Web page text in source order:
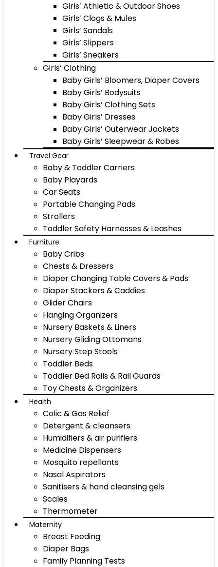
Girls’ Athletic & Outdoor Shoes
Girls’ Clogs & Mules
Girls’ Sandals
Girls’ Slippers
Girls’ Sneakers
Girls’ Clothing
Baby Girls’ Bloomers, Diaper Covers
Baby Girls’ Bodysuits
Baby Girls’ Clothing Sets
Baby Girls’ Dresses
Baby Girls’ Outerwear Jackets
Baby Girls’ Sleepwear & Robes
Travel Gear
Baby & Toddler Carriers
Baby Playards
Car Seats
Portable Changing Pads
Strollers
Toddler Safety Harnesses & Leashes
Furniture
Baby Cribs
Chests & Dressers
Diaper Changing Table Covers & Pads
Diaper Stackers & Caddies
Glider Chairs
Hanging Organizers
Nursery Baskets & Liners
Nursery Gliding Ottomans
Nursery Step Stools
Toddler Beds
Toddler Bed Rails & Rail Guards
Toy Chests & Organizers
Health
Colic & Gas Relief
Detergent & cleansers
Humidifiers & air purifiers
Medicine Dispensers
Mosquito repellants
Nasal Aspirators
Sanitisers & hand cleansing gels
Scales
Thermometer
Maternity
Breast Feeding
Diaper Bags
Family Planning Tests